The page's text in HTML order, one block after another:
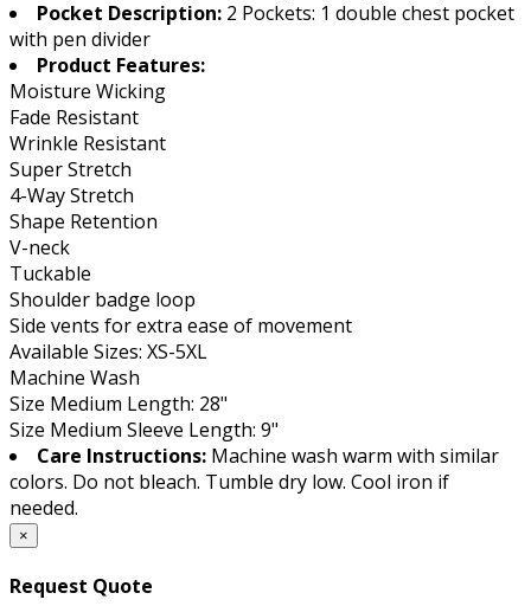
Pocket Description: 2 Pockets: 1 double chest pocket
with pen divider
Product Features:
Moisture Wicking
Fade Resistant
Wrinkle Resistant
Super Stretch
4-Way Stretch
Shape Retention
V-neck
Tuckable
Shoulder badge loop
Side vents for extra ease of movement
Available Sizes: XS-5XL
Machine Wash
Size Medium Length: 28"
Size Medium Sleeve Length: 9"
Care Instructions: Machine wash warm with similar
colors. Do not bleach. Tumble dry low. Cool iron if
needed.
×
Request Quote